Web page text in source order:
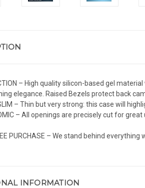
– High quality silicon-based gel
elegance. Raised Bezels protect back
– Thin but very strong: this case will
– All openings are precisely cut for
PURCHASE – We stand behind
INFORMATION